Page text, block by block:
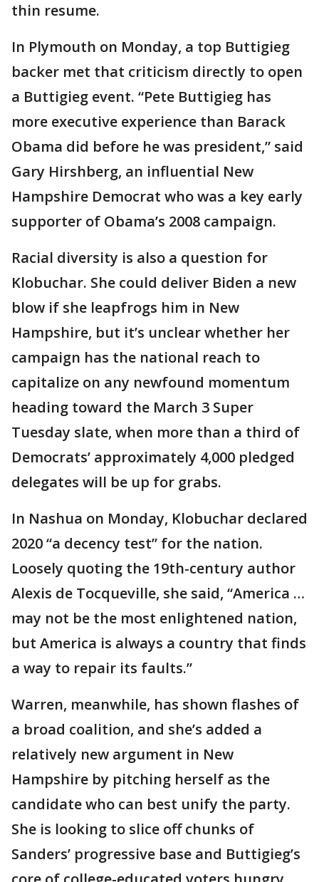
thin resume.
In Plymouth on Monday, a top Buttigieg
backer met that criticism directly to open
a Buttigieg event. “Pete Buttigieg has
more executive experience than Barack
Obama did before he was president,” said
Gary Hirshberg, an influential New
Hampshire Democrat who was a key early
supporter of Obama’s 2008 campaign.
Racial diversity is also a question for
Klobuchar. She could deliver Biden a new
blow if she leapfrogs him in New
Hampshire, but it’s unclear whether her
campaign has the national reach to
capitalize on any newfound momentum
heading toward the March 3 Super
Tuesday slate, when more than a third of
Democrats’ approximately 4,000 pledged
delegates will be up for grabs.
In Nashua on Monday, Klobuchar declared
2020 “a decency test” for the nation.
Loosely quoting the 19th-century author
Alexis de Tocqueville, she said, “America …
may not be the most enlightened nation,
but America is always a country that finds
a way to repair its faults.”
Warren, meanwhile, has shown flashes of
a broad coalition, and she’s added a
relatively new argument in New
Hampshire by pitching herself as the
candidate who can best unify the party.
She is looking to slice off chunks of
Sanders’ progressive base and Buttigieg’s